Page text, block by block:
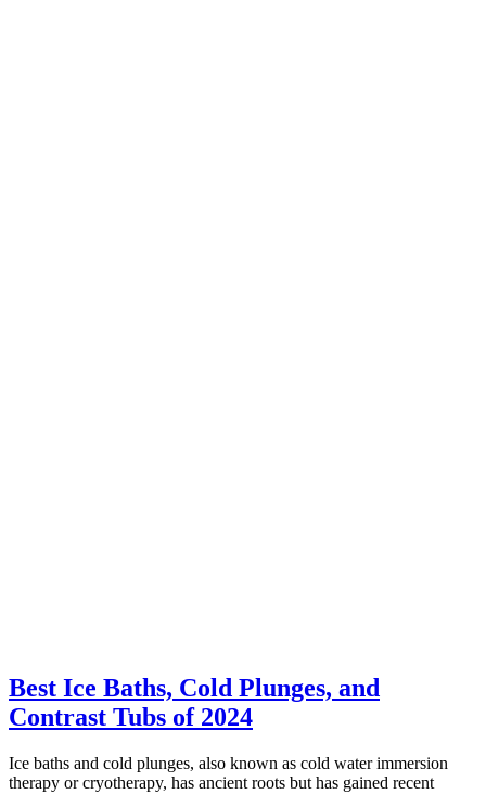
Best Ice Baths, Cold Plunges, and
Contrast Tubs of 2024
Ice baths and cold plunges, also known as cold water immersion
therapy or cryotherapy, has ancient roots but has gained recent